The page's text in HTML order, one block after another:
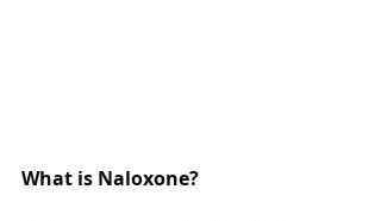
What is Naloxone?